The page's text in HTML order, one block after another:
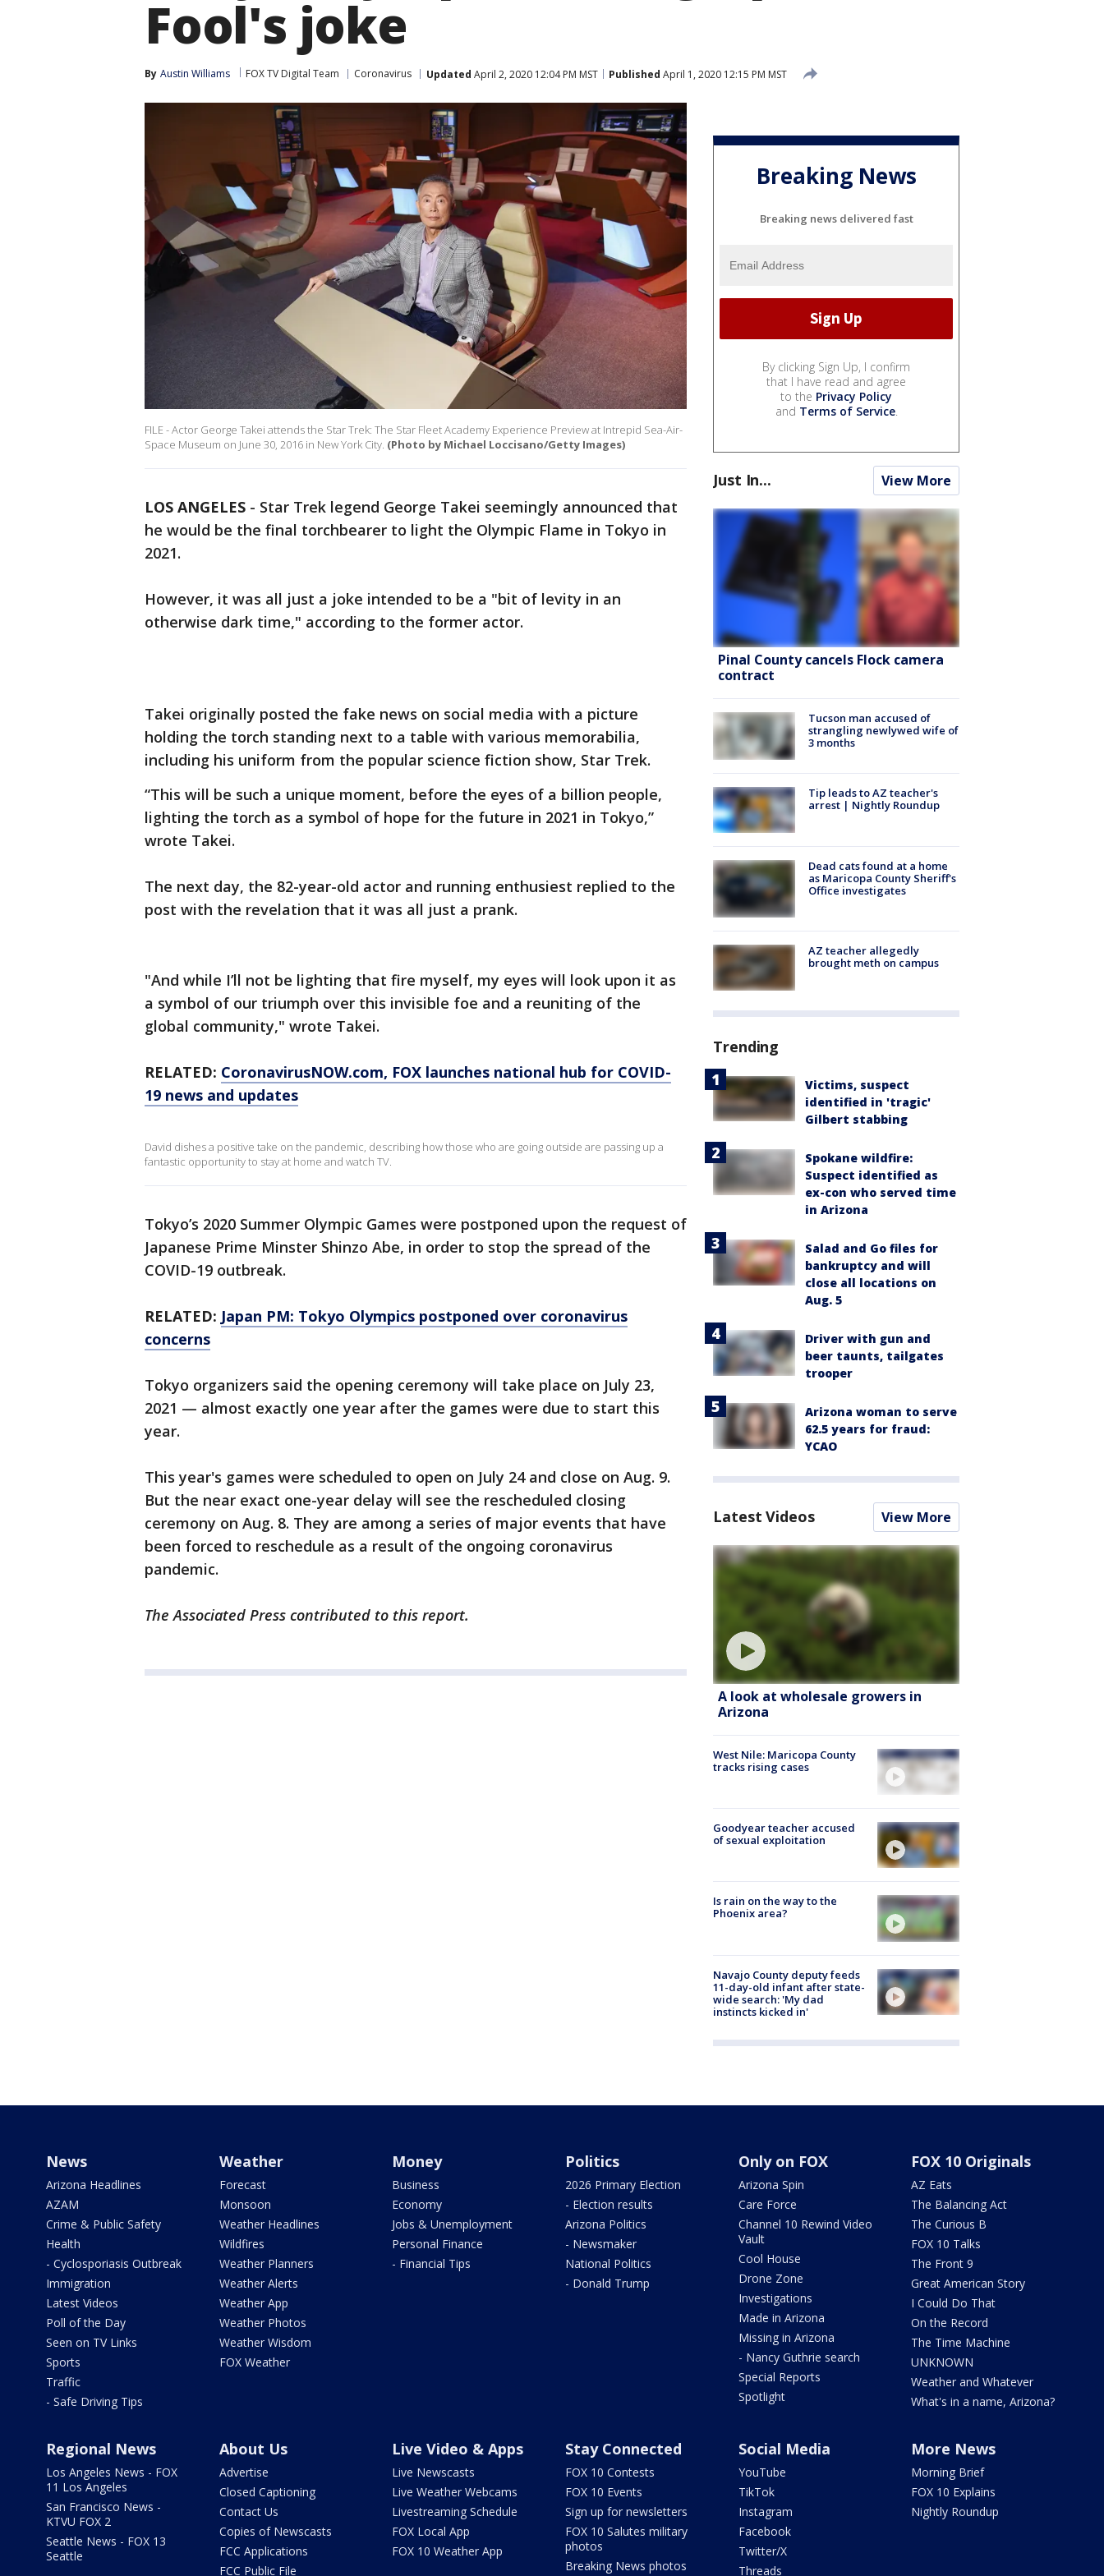
Fool's joke
By Austin Williams FOX TV Digital Team Coronavirus Updated April 2, 2020 12:04 PM MST Published April 1, 2020 12:15 PM MST
FILE - Actor George Takei attends the Star Trek: The Star Fleet Academy Experience Preview at Intrepid Sea-Air-
Space Museum on June 30, 2016 in New York City. (Photo by Michael Loccisano/Getty Images)
LOS ANGELES - Star Trek legend George Takei seemingly announced that
he would be the final torchbearer to light the Olympic Flame in Tokyo in
2021.
However, it was all just a joke intended to be a "bit of levity in an
otherwise dark time," according to the former actor.
Takei originally posted the fake news on social media with a picture
holding the torch standing next to a table with various memorabilia,
including his uniform from the popular science fiction show, Star Trek.
“This will be such a unique moment, before the eyes of a billion people,
lighting the torch as a symbol of hope for the future in 2021 in Tokyo,”
wrote Takei.
The next day, the 82-year-old actor and running enthusiest replied to the
post with the revelation that it was all just a prank.
"And while I’ll not be lighting that fire myself, my eyes will look upon it as
a symbol of our triumph over this invisible foe and a reuniting of the
global community," wrote Takei.
RELATED: CoronavirusNOW.com, FOX launches national hub for COVID-
19 news and updates
David dishes a positive take on the pandemic, describing how those who are going outside are passing up a
fantastic opportunity to stay at home and watch TV.
Tokyo’s 2020 Summer Olympic Games were postponed upon the request of
Japanese Prime Minster Shinzo Abe, in order to stop the spread of the
COVID-19 outbreak.
RELATED: Japan PM: Tokyo Olympics postponed over coronavirus
concerns
Tokyo organizers said the opening ceremony will take place on July 23,
2021 — almost exactly one year after the games were due to start this
year.
This year's games were scheduled to open on July 24 and close on Aug. 9.
But the near exact one-year delay will see the rescheduled closing
ceremony on Aug. 8. They are among a series of major events that have
been forced to reschedule as a result of the ongoing coronavirus
pandemic.
The Associated Press contributed to this report.
Breaking News
Breaking news delivered fast
By clicking Sign Up, I confirm
that I have read and agree
to the Privacy Policy
and Terms of Service.
Just In... View More
Pinal County cancels Flock camera
contract
Tucson man accused of
strangling newlywed wife of
3 months
Tip leads to AZ teacher's
arrest | Nightly Roundup
Dead cats found at a home
as Maricopa County Sheriff's
Office investigates
AZ teacher allegedly
brought meth on campus
Trending
Victims, suspect
identified in 'tragic'
Gilbert stabbing
Spokane wildfire:
Suspect identified as
ex-con who served time
in Arizona
Salad and Go files for
bankruptcy and will
close all locations on
Aug. 5
Driver with gun and
beer taunts, tailgates
trooper
Arizona woman to serve
62.5 years for fraud:
YCAO
Latest Videos View More
A look at wholesale growers in
Arizona
West Nile: Maricopa County
tracks rising cases
Goodyear teacher accused
of sexual exploitation
Is rain on the way to the
Phoenix area?
Navajo County deputy feeds
11-day-old infant after state-
wide search: 'My dad
instincts kicked in'
News
Arizona Headlines
AZAM
Crime & Public Safety
Health
- Cyclosporiasis Outbreak
Immigration
Latest Videos
Poll of the Day
Seen on TV Links
Sports
Traffic
- Safe Driving Tips
Weather
Forecast
Monsoon
Weather Headlines
Wildfires
Weather Planners
Weather Alerts
Weather App
Weather Photos
Weather Wisdom
FOX Weather
Money
Business
Economy
Jobs & Unemployment
Personal Finance
- Financial Tips
Politics
2026 Primary Election
- Election results
Arizona Politics
- Newsmaker
National Politics
- Donald Trump
Only on FOX
Arizona Spin
Care Force
Channel 10 Rewind Video
Vault
Cool House
Drone Zone
Investigations
Made in Arizona
Missing in Arizona
- Nancy Guthrie search
Special Reports
Spotlight
FOX 10 Originals
AZ Eats
The Balancing Act
The Curious B
FOX 10 Talks
The Front 9
Great American Story
I Could Do That
On the Record
The Time Machine
UNKNOWN
Weather and Whatever
What's in a name, Arizona?
Regional News
Los Angeles News - FOX
11 Los Angeles
San Francisco News -
KTVU FOX 2
Seattle News - FOX 13
Seattle
About Us
Advertise
Closed Captioning
Contact Us
Copies of Newscasts
FCC Applications
FCC Public File
Live Video & Apps
Live Newscasts
Live Weather Webcams
Livestreaming Schedule
FOX Local App
FOX 10 Weather App
Stay Connected
FOX 10 Contests
FOX 10 Events
Sign up for newsletters
FOX 10 Salutes military
photos
Breaking News photos
Social Media
YouTube
TikTok
Instagram
Facebook
Twitter/X
Threads
More News
Morning Brief
FOX 10 Explains
Nightly Roundup